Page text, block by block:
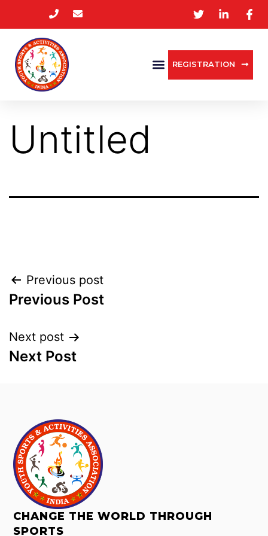
REGISTRATION
Untitled
Previous post
Previous Post
Next post
Next Post
CHANGE THE WORLD THROUGH
SPORTS